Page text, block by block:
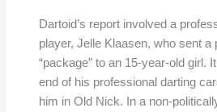
Dartoid’s report involved a
player, Jelle Klaasen, who sent a
“package” to an 15-year-old girl.
end of his professional darting
him in Old Nick. In a non-